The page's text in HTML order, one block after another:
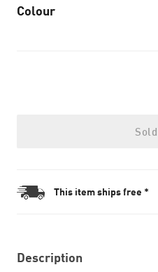
Colour
This item ships free *
Description